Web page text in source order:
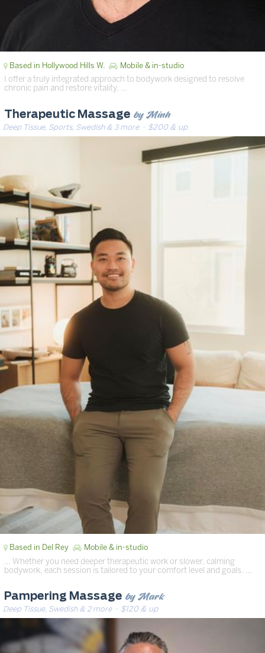
Based in Hollywood Hills W. Mobile & in-studio
I offer a truly integrated approach to bodywork designed to resolve
chronic pain and restore vitality. …
Therapeutic Massage by Minh
Deep Tissue, Sports, Swedish & 3 more· $200 & up
Based in Del Rey Mobile & in-studio
… Whether you need deeper therapeutic work or slower, calming
bodywork, each session is tailored to your comfort level and goals. …
Pampering Massage by Mark
Deep Tissue, Swedish & 2 more· $120 & up